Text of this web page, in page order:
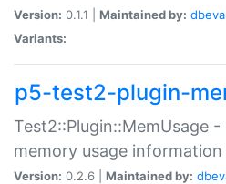
Version: 0.1.1 | Maintained by:
Variants:
p5-test2-plugin-
Test2::Plugin::MemUsage
memory usage information
Version: 0.2.6 | Maintained by: